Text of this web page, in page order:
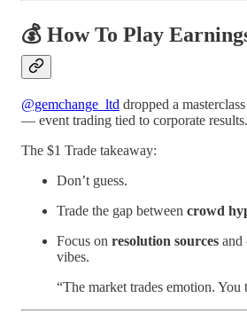
💰 How To Play
@gemchange_ltd dropped a
— event trading tied to corporate results.
The $1 Trade takeaway:
Don’t guess.
Trade the gap between crowd
Focus on resolution sources and
vibes.
“The market trades emotion. You